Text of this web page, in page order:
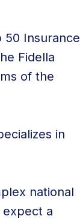
50 Insurance
Fidella
of the
in
national
a